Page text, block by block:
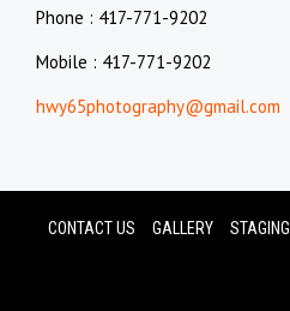
Phone : 417-771-9202
Mobile : 417-771-9202
hwy65photography@gmail.com
CONTACT US GALLERY STAGING